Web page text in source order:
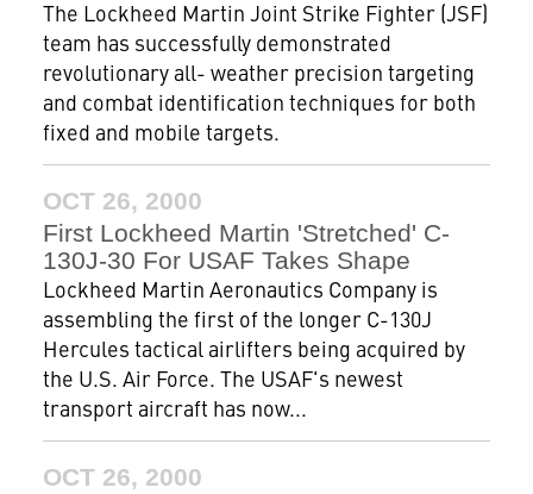
The Lockheed Martin Joint Strike Fighter (JSF)
team has successfully demonstrated
revolutionary all- weather precision targeting
and combat identification techniques for both
fixed and mobile targets.
OCT 26, 2000
First Lockheed Martin 'Stretched' C-
130J-30 For USAF Takes Shape
Lockheed Martin Aeronautics Company is
assembling the first of the longer C-130J
Hercules tactical airlifters being acquired by
the U.S. Air Force. The USAF's newest
transport aircraft has now...
OCT 26, 2000